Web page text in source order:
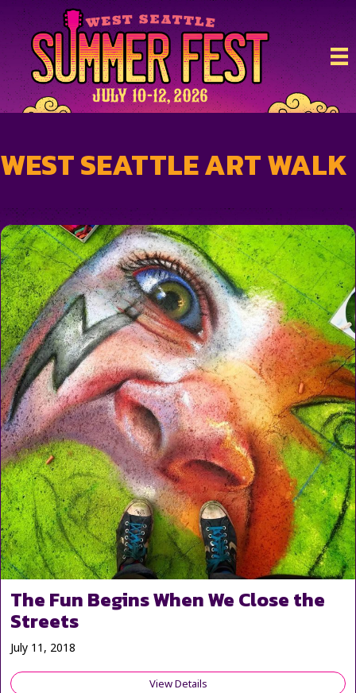
WEST SEATTLE ART WALK
The Fun Begins When We Close the
Streets
July 11, 2018
View Details about The Fun Begins When